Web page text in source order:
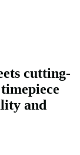
cutting-
and